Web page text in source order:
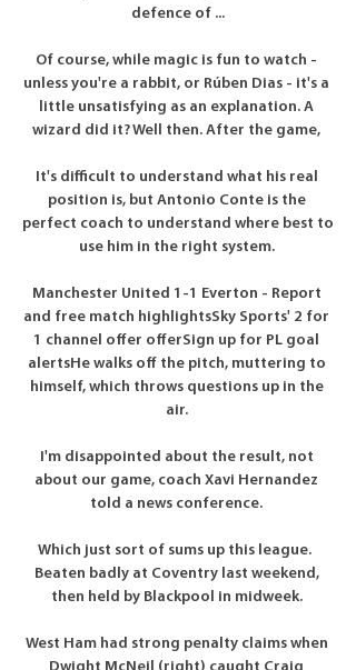
defence of ...
Of course, while magic is fun to watch -
unless you're a rabbit, or Rúben Dias - it's a
little unsatisfying as an explanation. A
wizard did it? Well then. After the game,
It's difficult to understand what his real
position is, but Antonio Conte is the
perfect coach to understand where best to
use him in the right system.
Manchester United 1-1 Everton - Report
and free match highlightsSky Sports' 2 for
1 channel offer offerSign up for PL goal
alertsHe walks off the pitch, muttering to
himself, which throws questions up in the
air.
I'm disappointed about the result, not
about our game, coach Xavi Hernandez
told a news conference.
Which just sort of sums up this league.
Beaten badly at Coventry last weekend,
then held by Blackpool in midweek.
West Ham had strong penalty claims when